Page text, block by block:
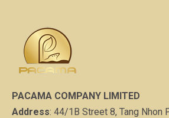
PACAMA COMPANY LIMITED
Address: 44/1B Street 8, Tang Nhon